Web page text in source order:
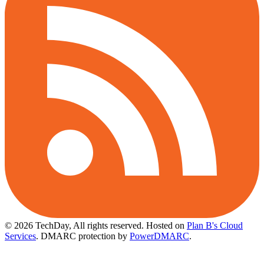
© 2026 TechDay, All rights reserved. Hosted on Plan B's Cloud
Services. DMARC protection by PowerDMARC.